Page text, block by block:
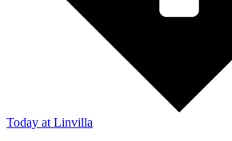
Today at Linvilla